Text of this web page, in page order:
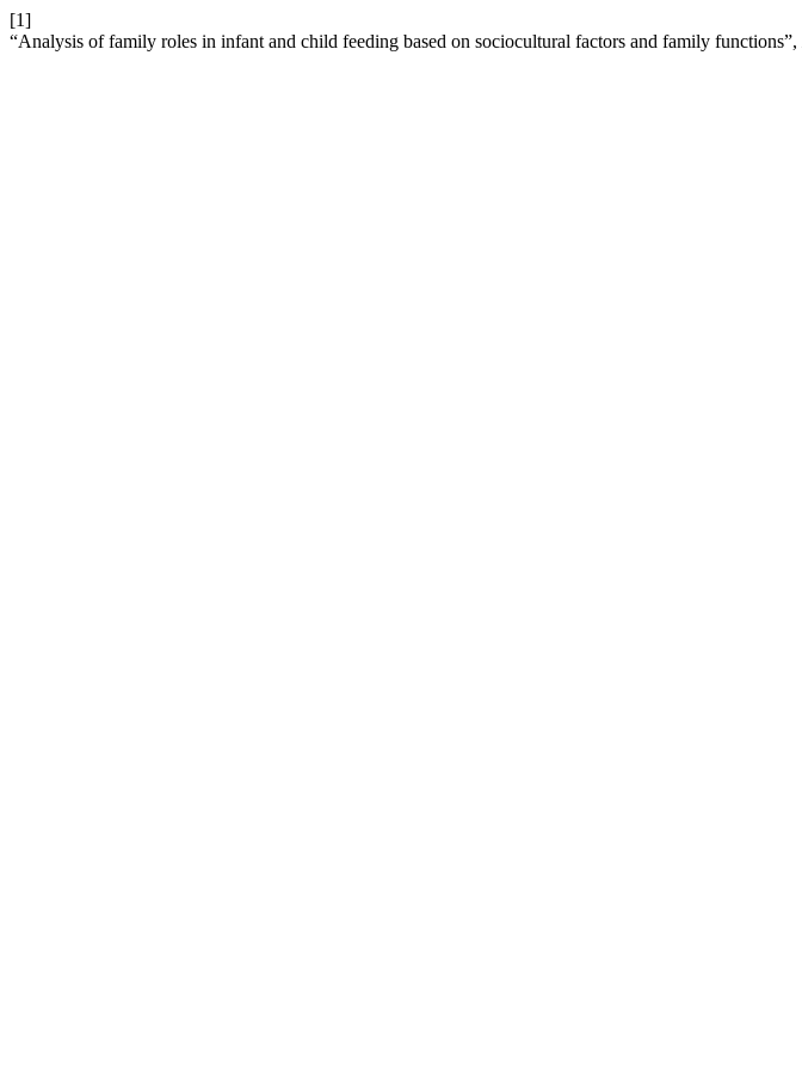
[1]
“Analysis of family roles in infant and child feeding based on sociocultural factors and family functions”,